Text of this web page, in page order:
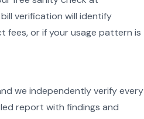
verification will identify
fees, or if your usage pattern is
we independently verify every
report with findings and